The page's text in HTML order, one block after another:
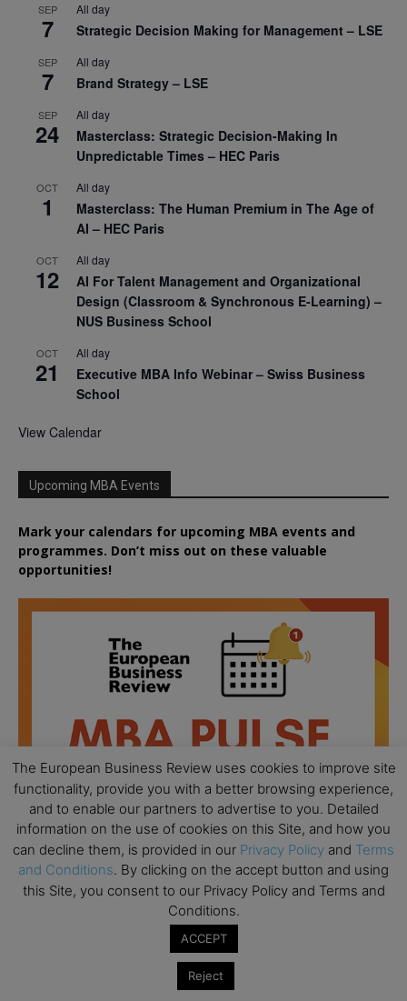
SEP
7
All day
Strategic Decision Making for Management – LSE
SEP
7
All day
Brand Strategy – LSE
SEP
24
All day
Masterclass: Strategic Decision-Making In
Unpredictable Times – HEC Paris
OCT
1
All day
Masterclass: The Human Premium in The Age of
AI – HEC Paris
OCT
12
All day
AI For Talent Management and Organizational
Design (Classroom & Synchronous E-Learning) –
NUS Business School
OCT
21
All day
Executive MBA Info Webinar – Swiss Business
School
View Calendar
Upcoming MBA Events
Mark your calendars for upcoming MBA events and
programmes. Don’t miss out on these valuable
opportunities!
Ready to submit? Ask Cambridge MBA
The European Business Review uses cookies to improve site
functionality, provide you with a better browsing experience,
and to enable our partners to advertise to you. Detailed
information on the use of cookies on this Site, and how you
can decline them, is provided in our Privacy Policy and Terms
and Conditions. By clicking on the accept button and using
this Site, you consent to our Privacy Policy and Terms and
Conditions.
ACCEPT
Reject